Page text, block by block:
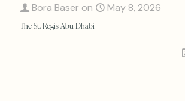
Bora Baser on May 8, 2026
The St. Regis Abu Dhabi